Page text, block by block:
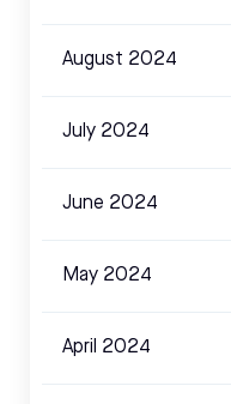
August 2024
July 2024
June 2024
May 2024
April 2024